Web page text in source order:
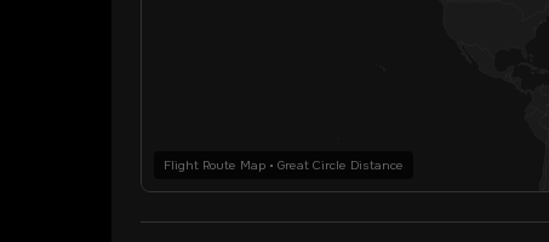
Flight Route Map • Great Circle Distance